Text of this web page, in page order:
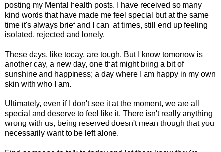
posting my Mental health posts. I have received so many
kind words that have made me feel special but at the same
time it's always brief and I can, at times, still end up feeling
isolated, rejected and lonely.
These days, like today, are tough. But I know tomorrow is
another day, a new day, one that might bring a bit of
sunshine and happiness; a day where I am happy in my own
skin with who I am.
Ultimately, even if I don't see it at the moment, we are all
special and deserve to feel like it. There isn't really anything
wrong with us; being reserved doesn't mean though that you
necessarily want to be left alone.